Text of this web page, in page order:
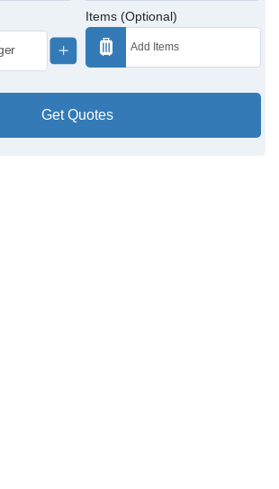
Items (Optional)
Get Quotes